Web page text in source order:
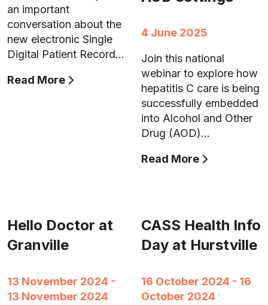
an important
conversation about the
new electronic Single
Digital Patient Record…
Read More
4 June 2025
Join this national
webinar to explore how
hepatitis C care is being
successfully embedded
into Alcohol and Other
Drug (AOD)…
Read More
Hello Doctor at
Granville
13 November 2024 -
13 November 2024
CASS Health Info
Day at Hurstville
16 October 2024 - 16
October 2024